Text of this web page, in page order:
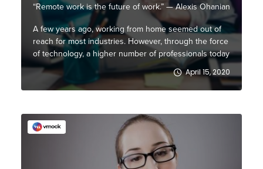
“Remote work is the future of work.” — Alexis Ohanian
A few years ago, working from home seemed out of
reach for most industries. However, through the force
of technology, a higher number of professionals today
prefer a flexible working style that, in turn, allows
them to be outside the bounds of a conventional
office environment. At least 50% of the ...
April 15, 2020